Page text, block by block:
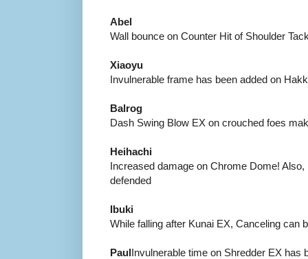
Abel
Wall bounce on Counter Hit of Shoulder
Xiaoyu
Invulnerable frame has been added on
Balrog
Dash Swing Blow EX on crouched foes
Heihachi
Increased damage on Chrome Dome!
defended
Ibuki
While falling after Kunai EX, Canceling can
Paul Invulnerable time on Shredder EX has